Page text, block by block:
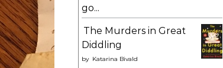
go...
The Murders in Great
Diddling
by Katarina Bivald